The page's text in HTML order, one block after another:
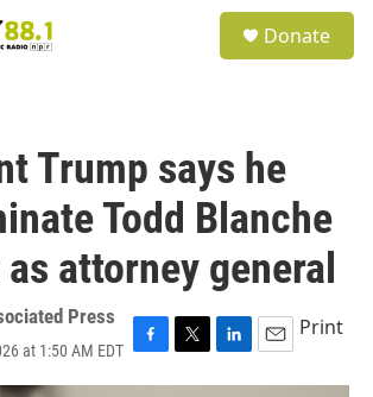
Donate
Trump says he
Todd Blanche
attorney general
Press
at 1:50 AM EDT F
a
T
w
L
i
E
m
Print